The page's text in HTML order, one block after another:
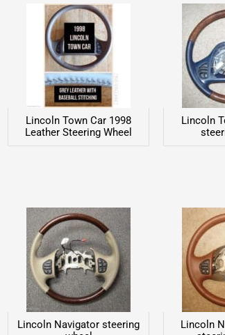
Lincoln Town Car 1998
Leather Steering Wheel
Lincoln
Lincoln Navigator steering
Lincoln